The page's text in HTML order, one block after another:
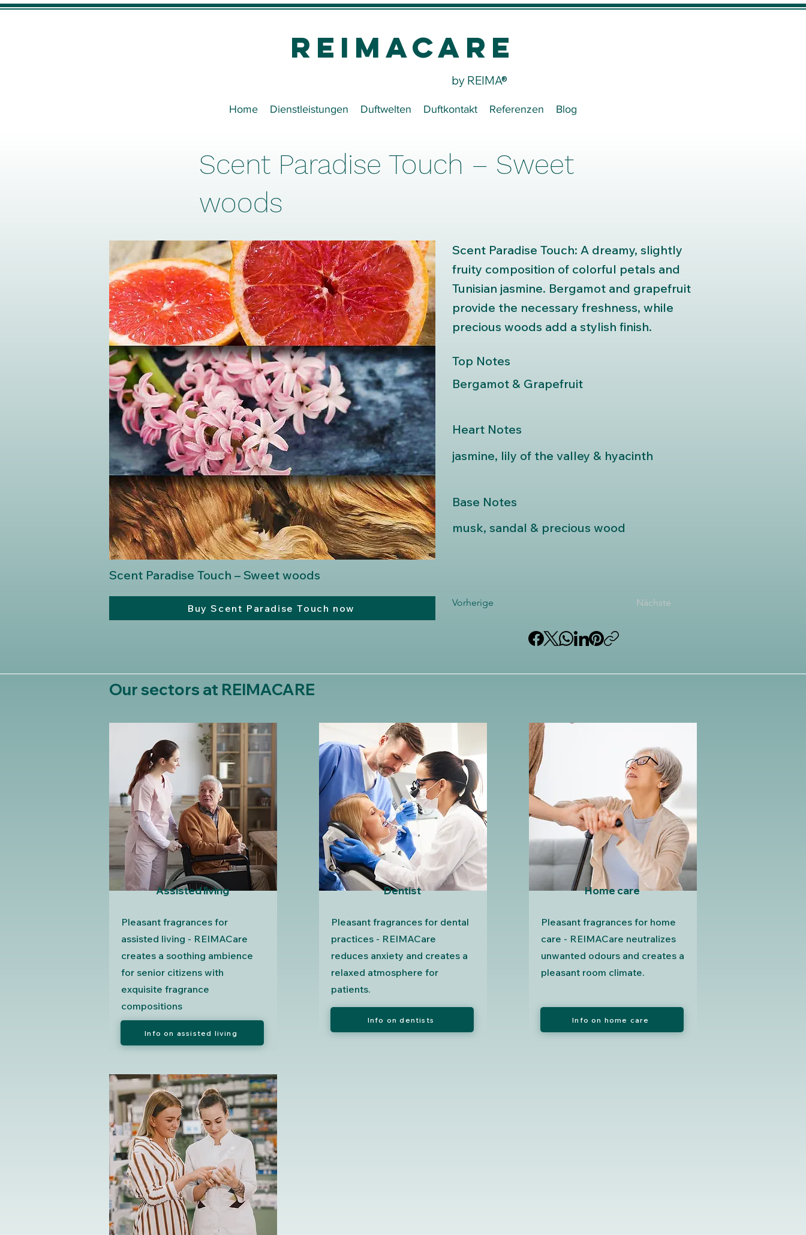
REIMACare
by REIMA®
Home Dienstleistungen Duftwelten Duftkontakt Referenzen Blog
Scent Paradise Touch – Sweet
woods
Scent Paradise Touch: A dreamy, slightly
fruity composition of colorful petals and
Tunisian jasmine. Bergamot and grapefruit
provide the necessary freshness, while
precious woods add a stylish finish.
Top Notes
Bergamot & Grapefruit
Heart Notes
jasmine, lily of the valley & hyacinth
Base Notes
musk, sandal & precious wood
Scent Paradise Touch – Sweet woods
Buy Scent Paradise Touch now Vorherige Nächste
Our sectors at REIMACARE
Assisted living
Pleasant fragrances for
assisted living - REIMACare
creates a soothing ambience
for senior citizens with
exquisite fragrance
compositions
Info on assisted living
Dentist
Pleasant fragrances for dental
practices - REIMACare
reduces anxiety and creates a
relaxed atmosphere for
patients.
Info on dentists
Home care
Pleasant fragrances for home
care - REIMACare neutralizes
unwanted odours and creates a
pleasant room climate.
Info on home care